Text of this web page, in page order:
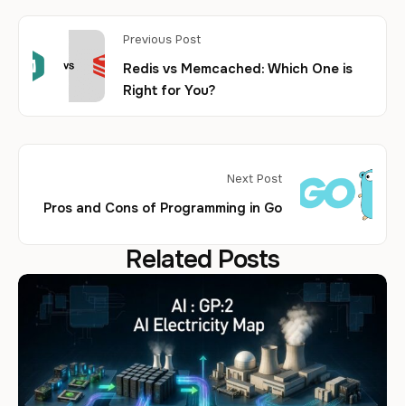
Previous Post
Redis vs Memcached: Which One is
Right for You?
Next Post
Pros and Cons of Programming in Go
Related Posts